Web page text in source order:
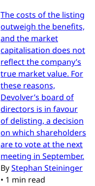
The costs of the listing
outweigh the benefits,
and the market
capitalisation does not
reflect the company’s
true market value. For
these reasons,
Devolver’s board of
directors is in favour
of delisting, a decision
on which shareholders
are to vote at the next
meeting in September.
ByStephan Steininger
• 1 min read